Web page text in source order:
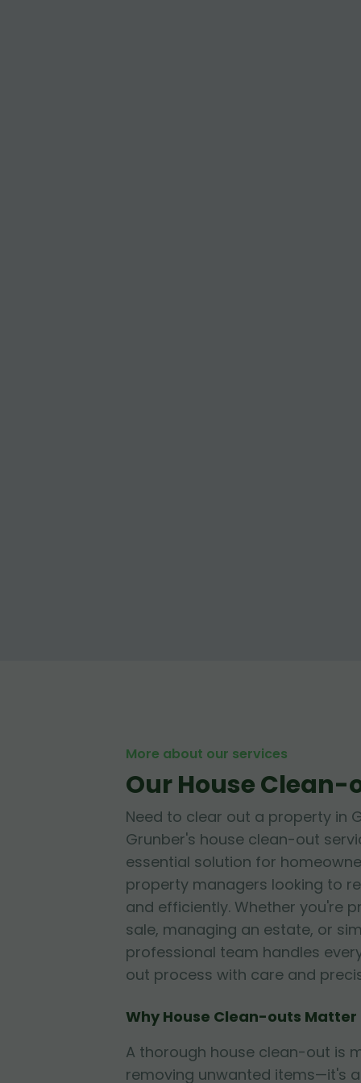
More about our services
Our House Clean-
Need to clear out a property in
Grunber's house clean-out
essential solution for
property managers looking to
and efficiently. Whether you're
sale, managing an estate, or
professional team handles
out process with care and
Why House Clean-outs Matter
A thorough house clean-out is
removing unwanted items—it's